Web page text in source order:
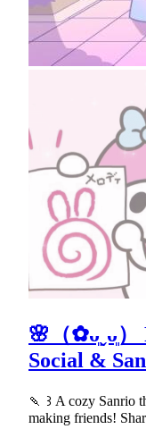
🌸（✿ᴗ͈ˬᴗ͈）
Social &
🍡 ꒱ A cozy Sanrio
making friends!